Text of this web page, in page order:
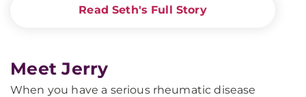
Read Seth's Full Story
Meet Jerry
When you have a serious rheumatic disease